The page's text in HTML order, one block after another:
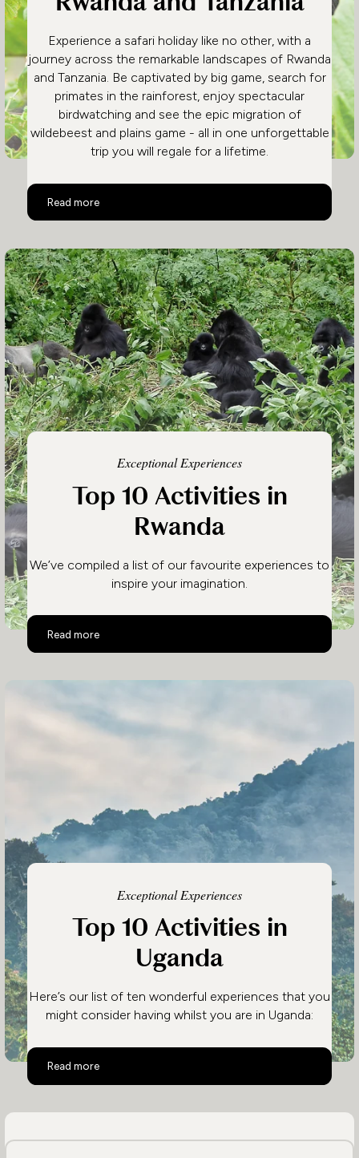
Experience a safari holiday like no other, with a
journey across the remarkable landscapes of Rwanda
and Tanzania. Be captivated by big game, search for
primates in the rainforest, enjoy spectacular
birdwatching and see the epic migration of
wildebeest and plains game - all in one unforgettable
trip you will regale for a lifetime.
Read more
Rwanda and Tanzania
Exceptional Experiences
Top 10 Activities in
Rwanda
We’ve compiled a list of our favourite experiences to
inspire your imagination.
Read more
Top 10 Activities in Rwanda
Exceptional Experiences
Top 10 Activities in
Uganda
Here’s our list of ten wonderful experiences that you
might consider having whilst you are in Uganda:
Read more
Top 10 Activities in Uganda